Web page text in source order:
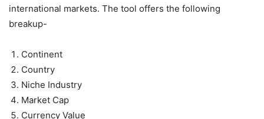
international markets. The tool offers the following
breakup-
Continent
Country
Niche Industry
Market Cap
Currency Value